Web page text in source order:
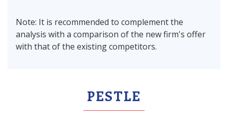
Note: It is recommended to complement the
analysis with a comparison of the new firm's offer
with that of the existing competitors.
PESTLE